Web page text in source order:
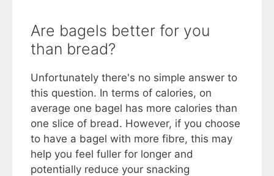
Are bagels better for you
than bread?
Unfortunately there's no simple answer to
this question. In terms of calories, on
average one bagel has more calories than
one slice of bread. However, if you choose
to have a bagel with more fibre, this may
help you feel fuller for longer and
potentially reduce your snacking